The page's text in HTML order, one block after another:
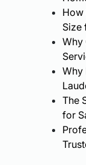
How
Size
Why
Why
The
for